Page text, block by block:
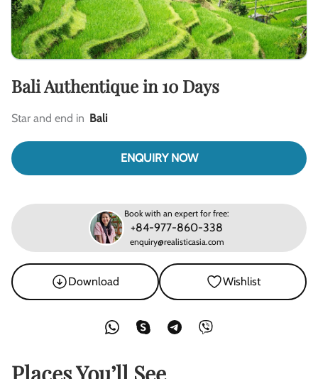
Bali Authentique in 10 Days
Star and end in Bali
ENQUIRY NOW
Book with an expert for free:
+84-977-860-338
enquiry@realisticasia.com
Download Wishlist
Places You’ll See